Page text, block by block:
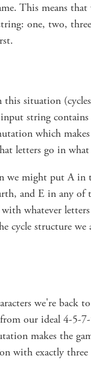
This means that
one, two,
this situation
string
which
letters go in
might put A in
and E in any of
whatever
cycle structure we
we're back
our ideal 4-5-
makes the
with exactly three